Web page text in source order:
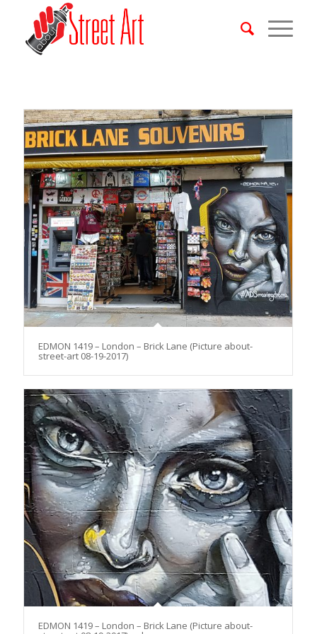
EDMON 1419 – London – Brick Lane (Picture about-
street-art 08-19-2017)
EDMON 1419 – London – Brick Lane (Picture about-